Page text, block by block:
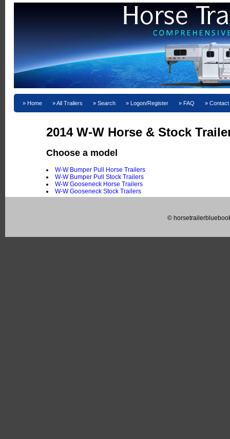
Home All Trailers Search Logon/Register FAQ
2014 W-W Horse & Stock
Choose a model
W-W Bumper Pull Horse Trailers
W-W Bumper Pull Stock Trailers
W-W Gooseneck Horse Trailers
W-W Gooseneck Stock Trailers
©